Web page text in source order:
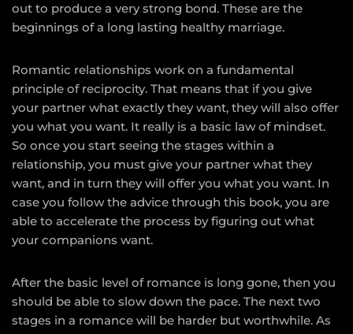
out to produce a very strong bond. These are the
beginnings of a long lasting healthy marriage.
Romantic relationships work on a fundamental
principle of reciprocity. That means that if you give
your partner what exactly they want, they will also offer
you what you want. It really is a basic law of mindset.
So once you start seeing the stages within a
relationship, you must give your partner what they
want, and in turn they will offer you what you want. In
case you follow the advice through this book, you are
able to accelerate the process by figuring out what
your companions want.
After the basic level of romance is long gone, then you
should be able to slow down the pace. The next two
stages in a romance will be harder but worthwhile. As